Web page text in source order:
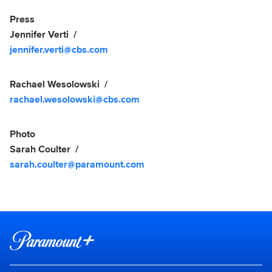
Show Contacts
Press
Jennifer Verti
jennifer.verti@cbs.com
Rachael Wesolowski
rachael.wesolowski@cbs.com
Photo
Sarah Coulter
sarah.coulter@paramount.com
Brand links